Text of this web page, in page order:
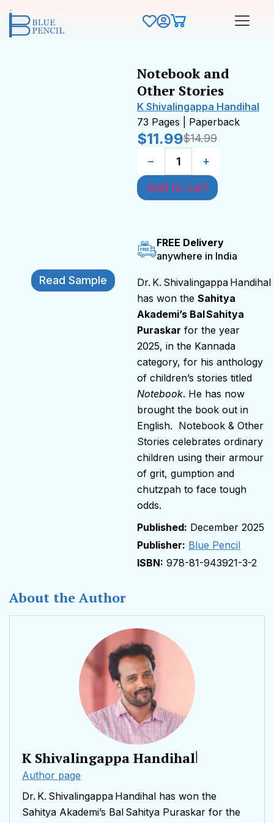
Read Sample
Notebook and
Other Stories
K Shivalingappa Handihal
73 Pages | Paperback
$14.99
$11.99
−
+
Add to cart
FREE Delivery
anywhere in India
Dr. K. Shivalingappa Handihal
has won the Sahitya
Akademi’s Bal Sahitya
Puraskar for the year
2025, in the Kannada
category, for his anthology
of children’s stories titled
Notebook. He has now
brought the book out in
English. Notebook & Other
Stories celebrates ordinary
children using their armour
of grit, gumption and
chutzpah to face tough
odds.
December 2025
Publisher: Blue Pencil
978-81-943921-3-2
About the Author
K Shivalingappa Handihal
Author page
Dr. K. Shivalingappa Handihal has won the
Sahitya Akademi’s Bal Sahitya Puraskar for the